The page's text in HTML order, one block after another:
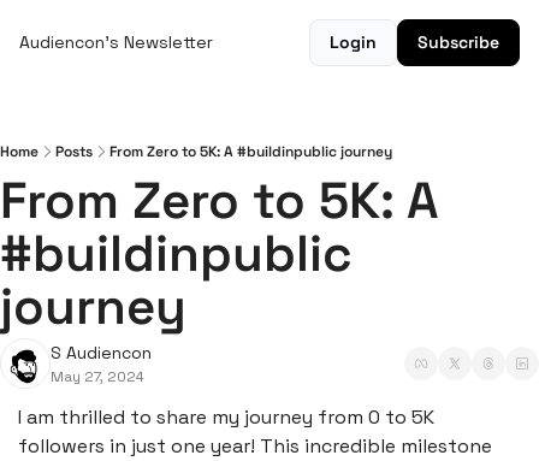
Audiencon's Newsletter Login Subscribe
Home Posts From Zero to 5K: A #buildinpublic journey
From Zero to 5K: A
#buildinpublic
journey
S Audiencon
May 27, 2024
I am thrilled to share my journey from 0 to 5K
followers in just one year! This incredible milestone